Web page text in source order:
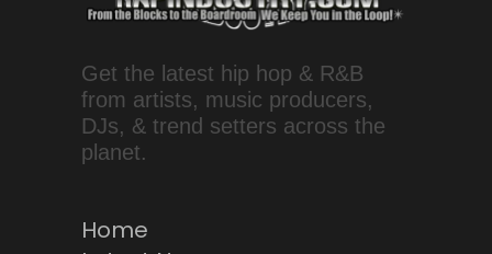
Get the latest hip hop & R&B
from artists, music producers,
DJs, & trend setters across the
planet.
Home